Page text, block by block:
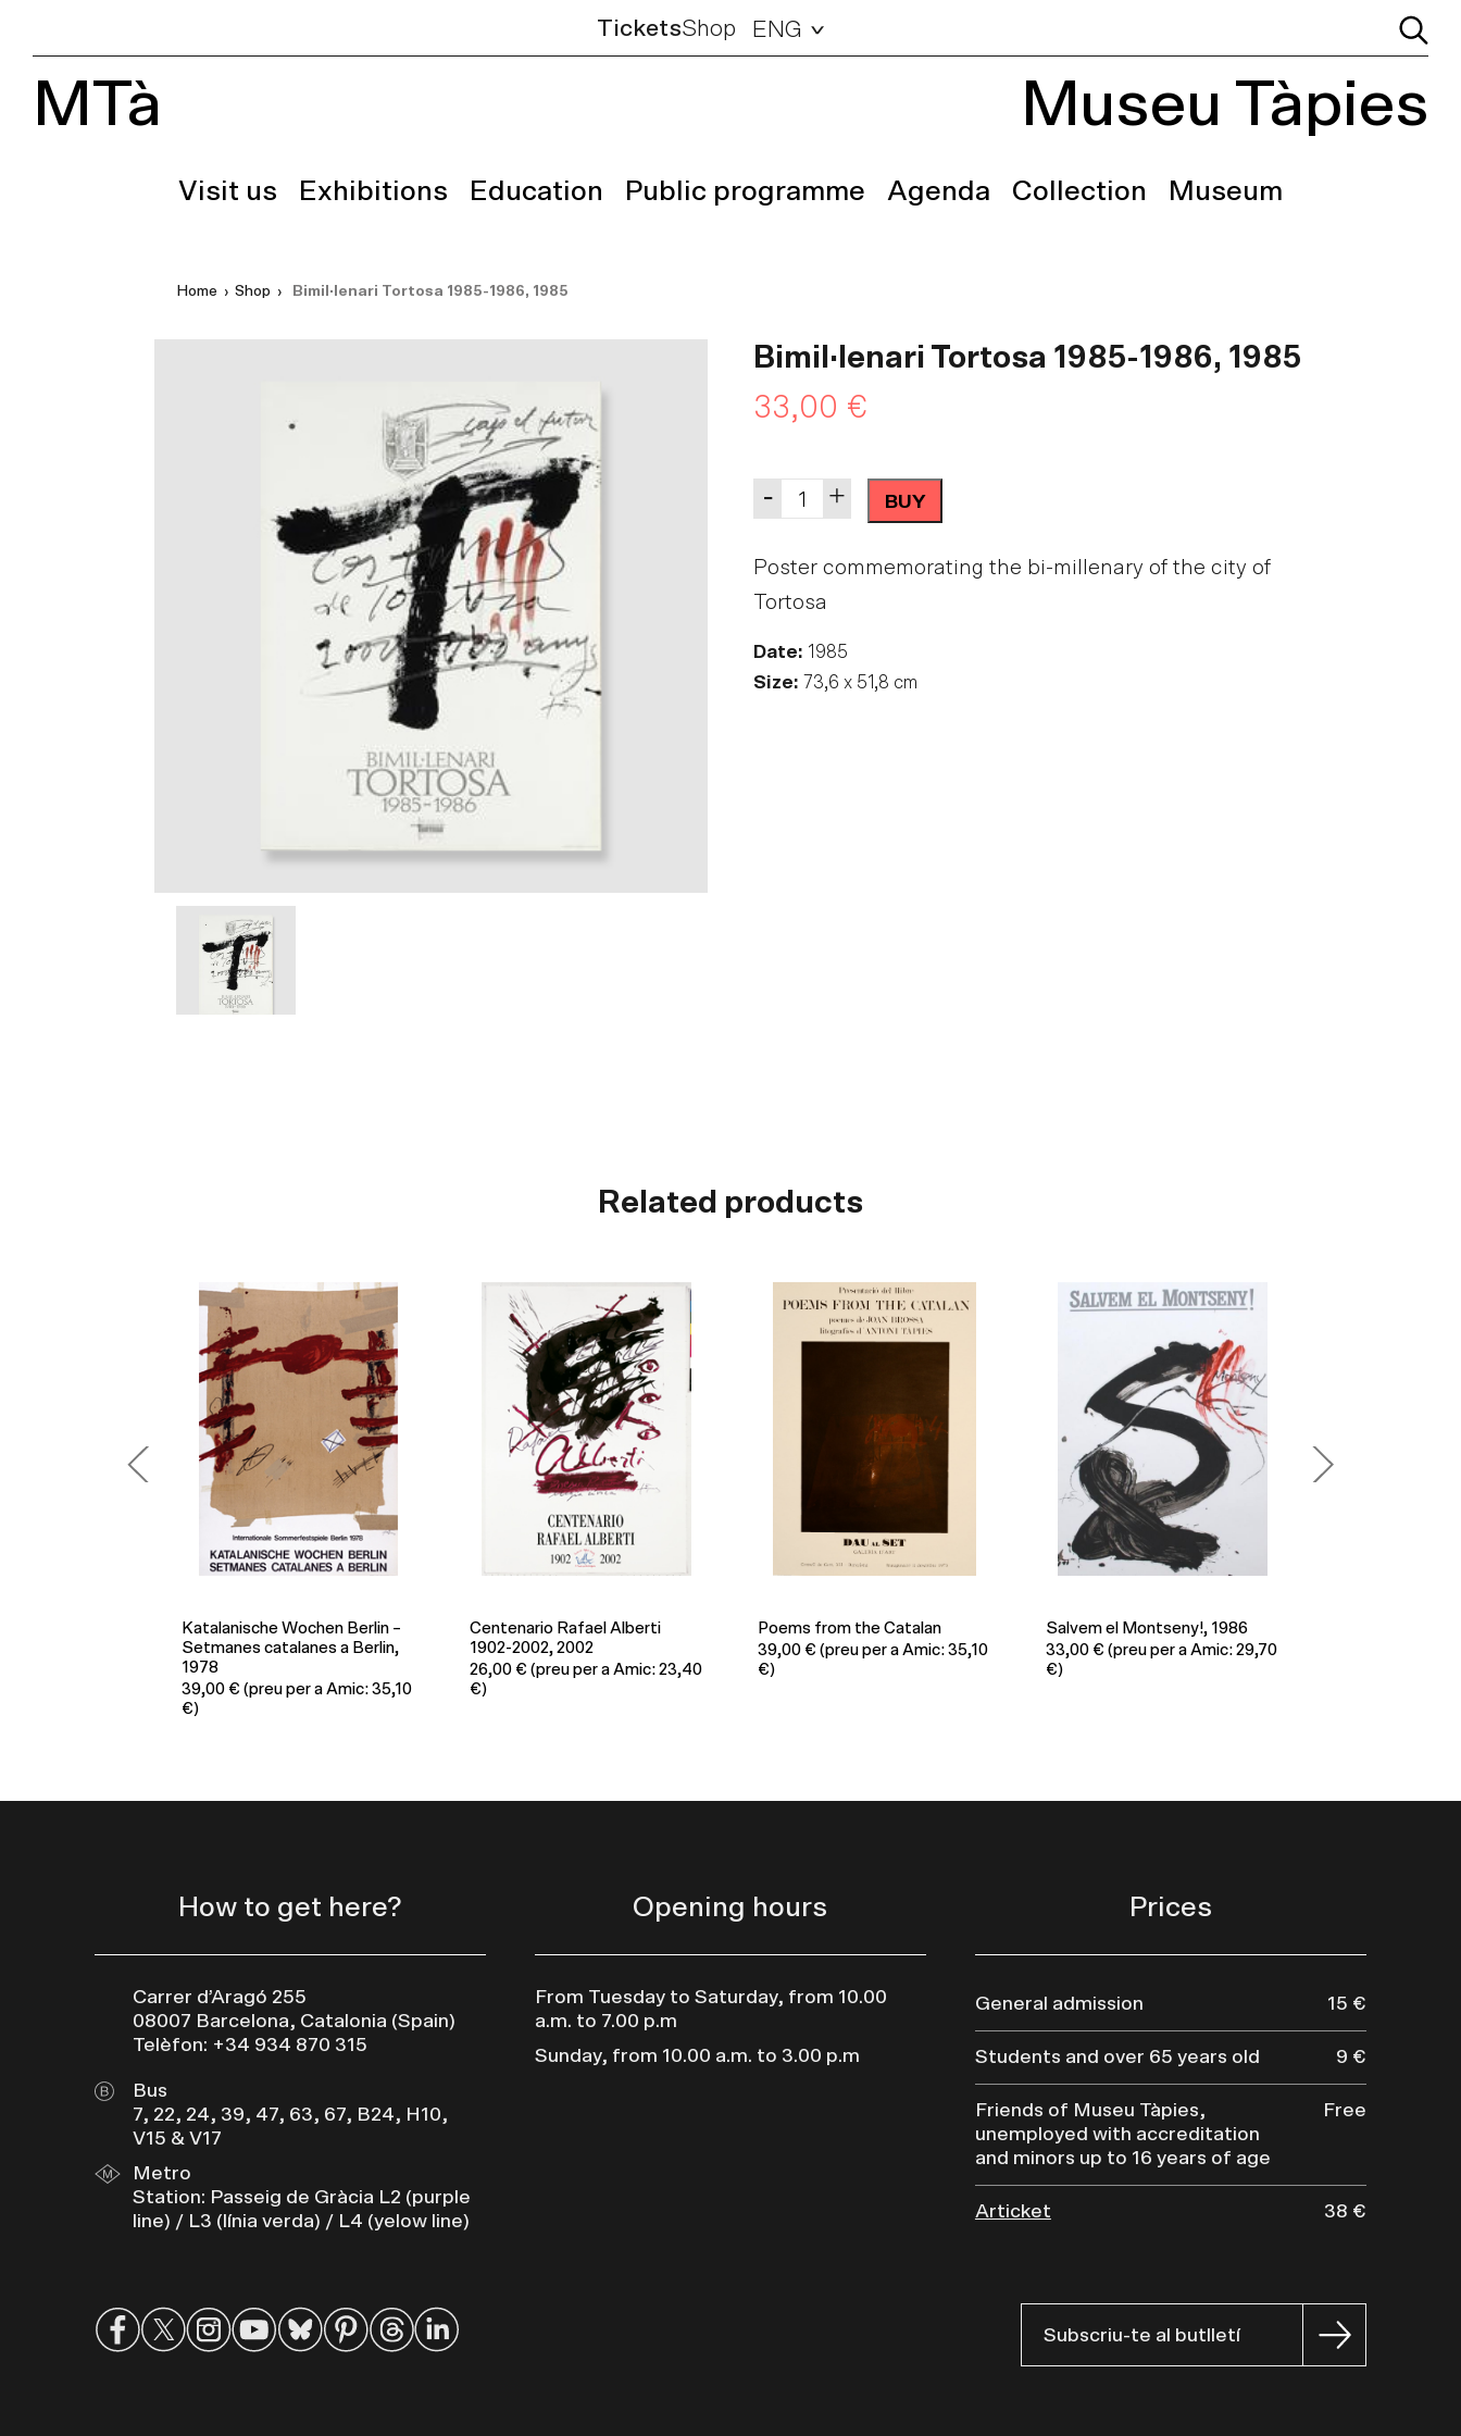
TicketsShop ENG
MTà Museu Tàpies
Visit us Exhibitions Education Public programme Agenda Collection Museum
Home › Shop › Bimil·lenari Tortosa 1985-1986, 1985
Bimil·lenari Tortosa 1985-1986, 1985
33,00 €
Quantity +
- BUY
Poster commemorating the bi-millenary of the city of
Tortosa
Date: 1985
Size: 73,6 x 51,8 cm
Related products
Centenario Rafael Alberti
1902-2002, 2002
26,00
€)
Poems from the Catalan
39,00€(preu per a Amic: 35,10
€)
Salvem el Montseny!, 1986
33,00 € (preu per a Amic: 29,70
€)
A.I.E.S.E.C., 1985
33,00 € (preu per a Amic: 29,70
€)
How to get here?
Carrer d’Aragó 255
08007 Barcelona, Catalonia (Spain)
Telèfon: +34 934 870 315
Bus
7, 22, 24, 39, 47, 63, 67, B24, H10,
V15 & V17
Metro
Station: Passeig de Gràcia L2 (purple
line) / L3 (línia verda) / L4 (yelow line)
Opening hours
From Tuesday to Saturday, from 10.00
a.m. to 7.00 p.m
Sunday, from 10.00 a.m. to 3.00 p.m
Prices
General admission 15 €
Students and over 65 years old 9 €
Friends of Museu Tàpies,
unemployed with accreditation
and minors up to 16 years of age
Free
Articket 38 €
Subscriu-te al butlletí